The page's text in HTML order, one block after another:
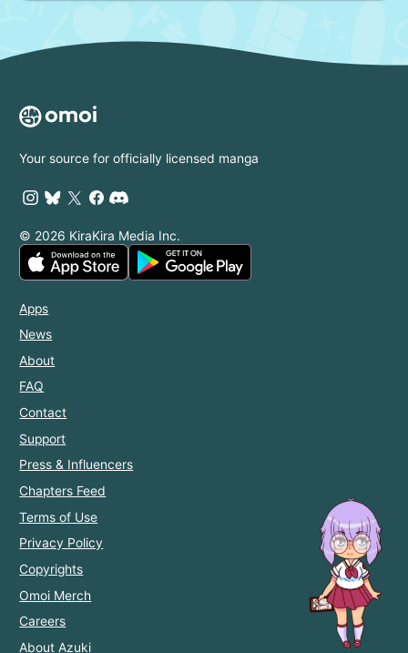
Your source for officially licensed manga
© 2026 KiraKira Media Inc.
Apps
News
About
FAQ
Contact
Support
Press & Influencers
Chapters Feed
Terms of Use
Privacy Policy
Copyrights
Omoi Merch
Careers
About Azuki